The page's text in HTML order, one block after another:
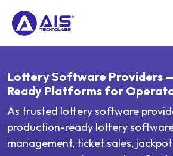
Lottery Software Providers
Ready Platforms for
As trusted lottery software
production-ready lottery
management, ticket sales,